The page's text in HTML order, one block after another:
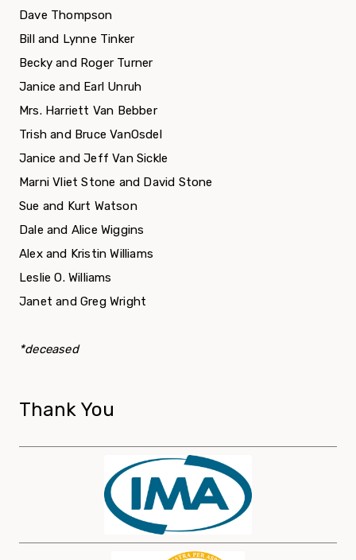
Dave Thompson
Bill and Lynne Tinker
Becky and Roger Turner
Janice and Earl Unruh
Mrs. Harriett Van Bebber
Trish and Bruce VanOsdel
Janice and Jeff Van Sickle
Marni Vliet Stone and David Stone
Sue and Kurt Watson
Dale and Alice Wiggins
Alex and Kristin Williams
Leslie O. Williams
Janet and Greg Wright
*deceased
Thank You